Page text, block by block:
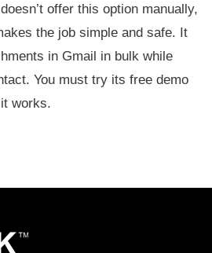
offer this option manually,
the job simple and safe. It
in Gmail in bulk while
You must try its free demo
works.